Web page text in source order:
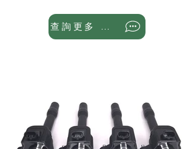
查詢更多 WhatsApp